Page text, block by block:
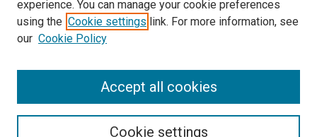
Search
experience. You can manage your cookie preferences
using the Cookie settings link. For more information, see
our Cookie Policy
Cookie settings
Accept all cookies